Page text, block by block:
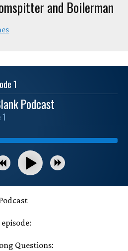
and Boilerman
1
Podcast
Questions: